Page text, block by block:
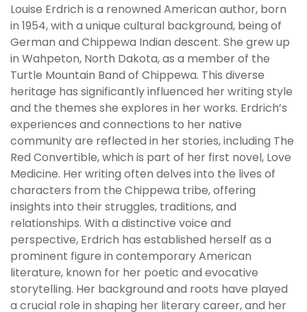
Louise Erdrich is a renowned American author, born
in 1954, with a unique cultural background, being of
German and Chippewa Indian descent. She grew up
in Wahpeton, North Dakota, as a member of the
Turtle Mountain Band of Chippewa. This diverse
heritage has significantly influenced her writing style
and the themes she explores in her works. Erdrich’s
experiences and connections to her native
community are reflected in her stories, including The
Red Convertible, which is part of her first novel, Love
Medicine. Her writing often delves into the lives of
characters from the Chippewa tribe, offering
insights into their struggles, traditions, and
relationships. With a distinctive voice and
perspective, Erdrich has established herself as a
prominent figure in contemporary American
literature, known for her poetic and evocative
storytelling. Her background and roots have played
a crucial role in shaping her literary career, and her